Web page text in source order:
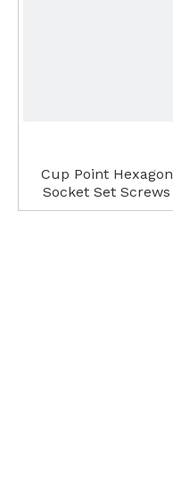
Cup Point Hexagon
Socket Set Screws